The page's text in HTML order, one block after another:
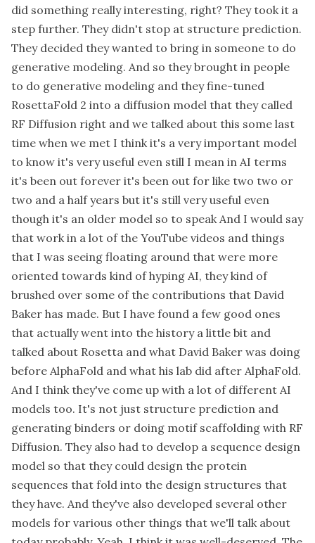
did something really interesting, right? They took it a
step further. They didn't stop at structure prediction.
They decided they wanted to bring in someone to do
generative modeling. And so they brought in people
to do generative modeling and they fine-tuned
RosettaFold 2 into a diffusion model that they called
RF Diffusion right and we talked about this some last
time when we met I think it's a very important model
to know it's very useful even still I mean in AI terms
it's been out forever it's been out for like two two or
two and a half years but it's still very useful even
though it's an older model so to speak And I would say
that work in a lot of the YouTube videos and things
that I was seeing floating around that were more
oriented towards kind of hyping AI, they kind of
brushed over some of the contributions that David
Baker has made. But I have found a few good ones
that actually went into the history a little bit and
talked about Rosetta and what David Baker was doing
before AlphaFold and what his lab did after AlphaFold.
And I think they've come up with a lot of different AI
models too. It's not just structure prediction and
generating binders or doing motif scaffolding with RF
Diffusion. They also had to develop a sequence design
model so that they could design the protein
sequences that fold into the design structures that
they have. And they've also developed several other
models for various other things that we'll talk about